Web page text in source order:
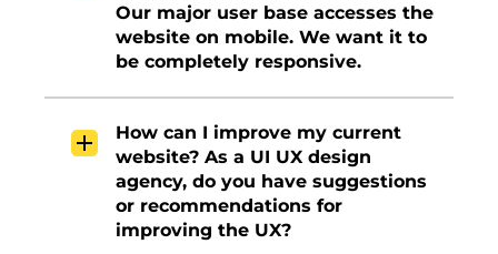
Our major user base accesses the
website on mobile. We want it to
be completely responsive.
How can I improve my current
website? As a UI UX design
agency, do you have suggestions
or recommendations for
improving the UX?